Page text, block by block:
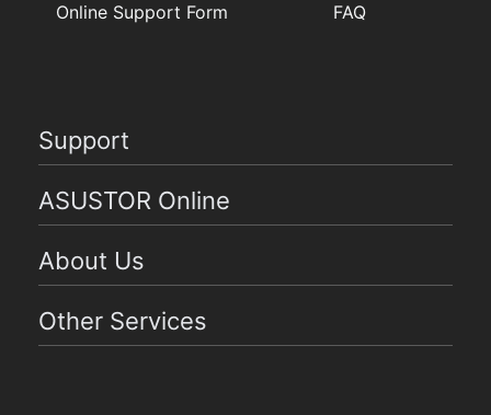
Online Support Form FAQ
Support
ASUSTOR Online
About Us
Other Services